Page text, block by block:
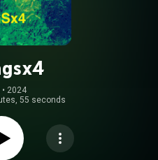
• 2024
55 seconds